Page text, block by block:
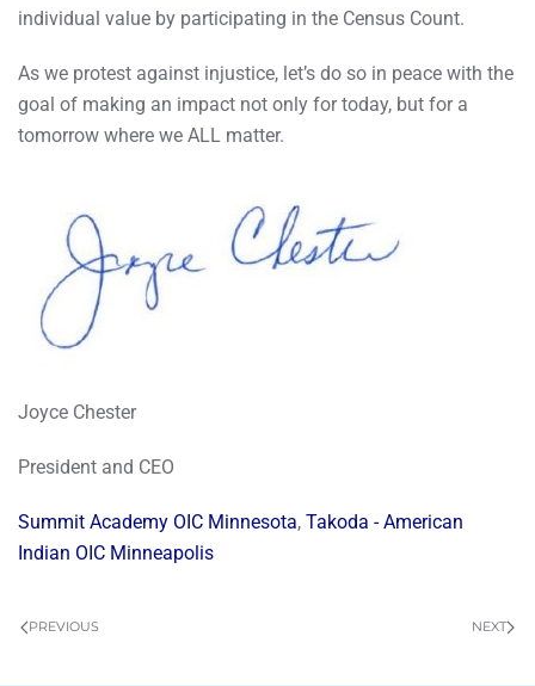
individual value by participating in the Census Count.
As we protest against injustice, let’s do so in peace with the
goal of making an impact not only for today, but for a
tomorrow where we ALL matter.
Joyce Chester
President and CEO
Summit Academy OIC Minnesota, Takoda - American
Indian OIC Minneapolis
PREVIOUS NEXT